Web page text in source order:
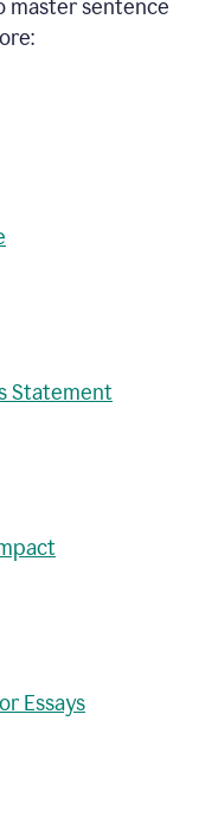
master sentence
Statement
Essays